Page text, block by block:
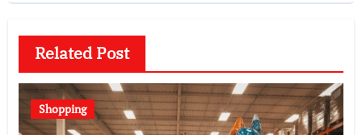
Related Post
Shopping